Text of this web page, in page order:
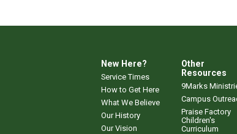
New Here?
Service Times
How to Get Here
What We Believe
Our History
Our Vision
Other
Resources
9Marks
Campus
Praise Factory
Children's
Curriculum